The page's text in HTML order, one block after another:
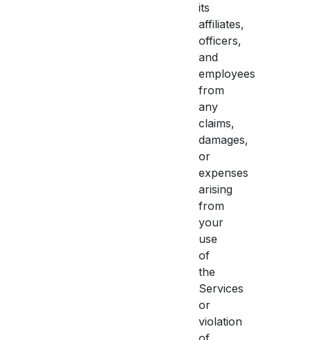
its
affiliates,
officers,
and
employees
from
any
claims,
damages,
or
expenses
arising
from
your
use
of
the
Services
or
violation